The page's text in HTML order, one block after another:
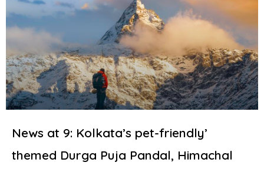
News at 9: Kolkata’s pet-friendly’
themed Durga Puja Pandal, Himachal